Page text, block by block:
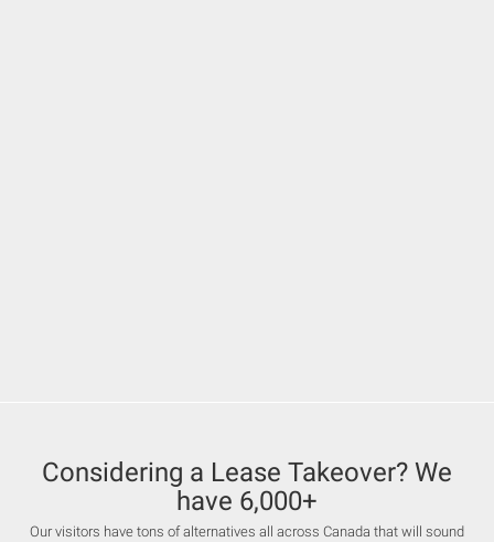
Considering a Lease Takeover? We
have 6,000+
Our visitors have tons of alternatives all across Canada that will sound